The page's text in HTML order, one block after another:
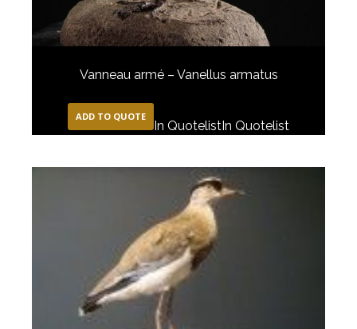
Vanneau armé – Vanellus armatus
ADD TO QUOTE
In QuotelistIn Quotelist